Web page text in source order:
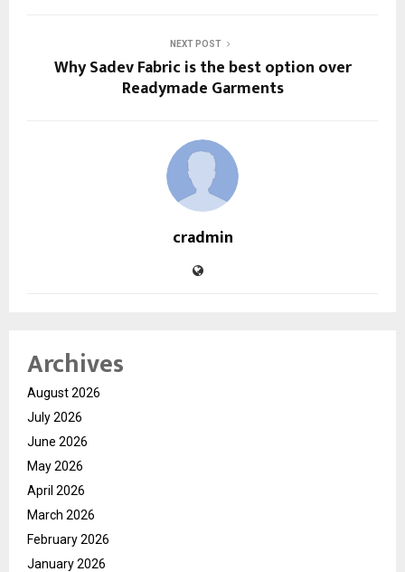
NEXT POST
Why Sadev Fabric is the best option over
Readymade Garments
cradmin
Archives
August 2026
July 2026
June 2026
May 2026
April 2026
March 2026
February 2026
January 2026